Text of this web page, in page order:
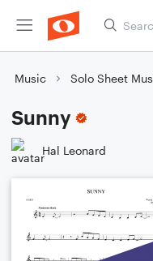
Music Solo Sheet
Sunny
Hal Leonard